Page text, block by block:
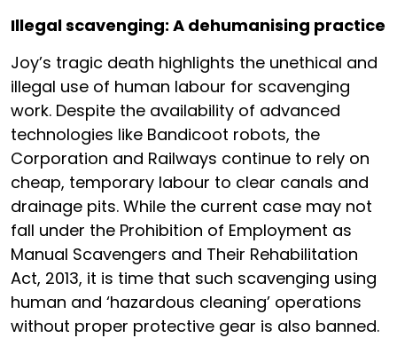
Illegal scavenging: A dehumanising practice
Joy’s tragic death highlights the unethical and
illegal use of human labour for scavenging
work. Despite the availability of advanced
technologies like Bandicoot robots, the
Corporation and Railways continue to rely on
cheap, temporary labour to clear canals and
drainage pits. While the current case may not
fall under the Prohibition of Employment as
Manual Scavengers and Their Rehabilitation
Act, 2013, it is time that such scavenging using
human and ‘hazardous cleaning’ operations
without proper protective gear is also banned.